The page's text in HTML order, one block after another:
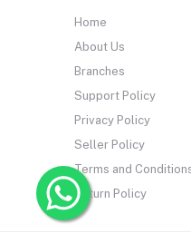
Home
About Us
Branches
Support Policy
Privacy Policy
Seller Policy
Terms and
Return Policy